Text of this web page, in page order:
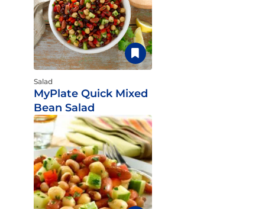
Salad
MyPlate Quick Mixed
Bean Salad